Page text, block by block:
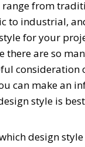
range from
to industrial,
for your
there are so
consideration
can make an
style is
design style